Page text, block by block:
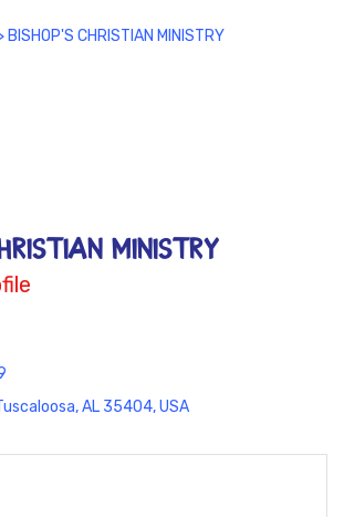
BISHOP'S CHRISTIAN MINISTRY
MINISTRY
AL 35404, USA